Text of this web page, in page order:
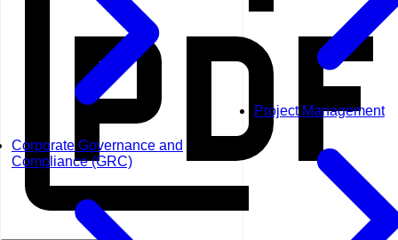
Corporate Governance and
Compliance (GRC)
Project Management